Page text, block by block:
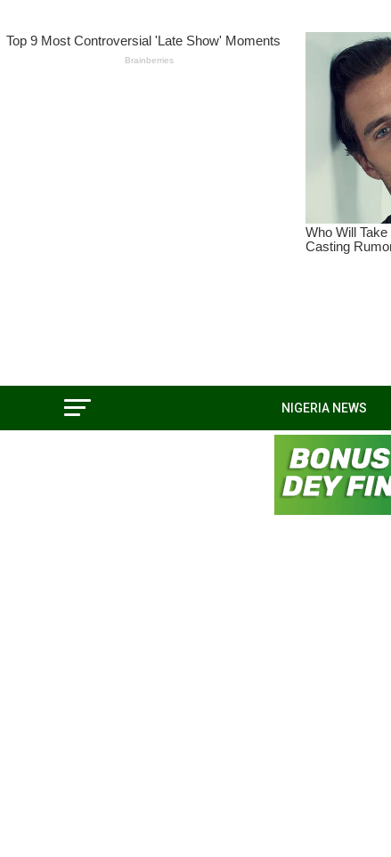
NIGERIA NEWS